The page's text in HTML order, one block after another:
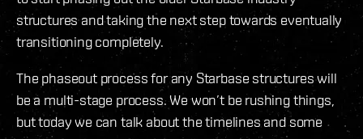
structures and taking the next step towards eventually
transitioning completely.
The phaseout process for any Starbase structures will
be a multi-stage process. We won’t be rushing things,
but today we can talk about the timelines and some